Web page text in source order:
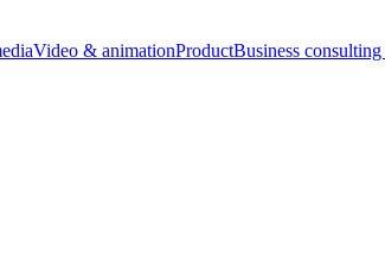
Video & animationProductBusiness